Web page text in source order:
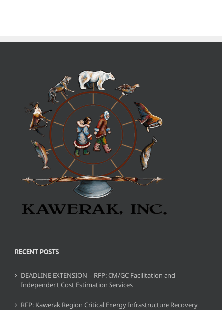
RECENT POSTS
DEADLINE EXTENSION – RFP: CM/GC Facilitation and
Independent Cost Estimation Services
RFP: Kawerak Region Critical Energy Infrastructure Recovery